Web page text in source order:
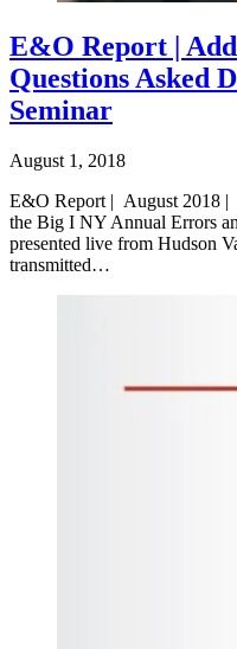
E&O Report |
Questions Asked
Seminar
August 1, 2018
E&O Report | August 2018 |
the Big I NY Annual Errors
presented live from Hudson
transmitted…